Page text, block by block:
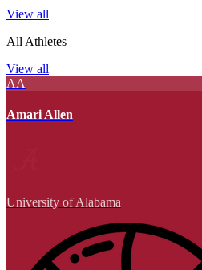
View all
All Athletes
View all
AA
Amari Allen
University of Alabama